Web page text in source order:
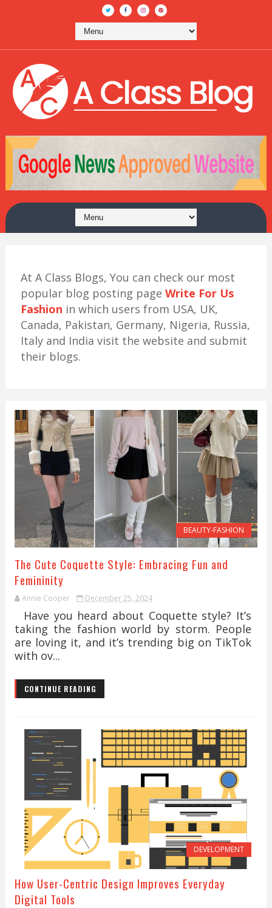
At A Class Blogs, You can check our most
popular blog posting page Write For Us
Fashion in which users from USA, UK,
Canada, Pakistan, Germany, Nigeria, Russia,
Italy and India visit the website and submit
their blogs.
BEAUTY-FASHION
The Cute Coquette Style: Embracing Fun and
Femininity
Annie Cooper December 25, 2024
Have you heard about Coquette style? It’s
taking the fashion world by storm. People
are loving it, and it’s trending big on TikTok
with ov...
CONTINUE READING
DEVELOPMENT
How User-Centric Design Improves Everyday
Digital Tools